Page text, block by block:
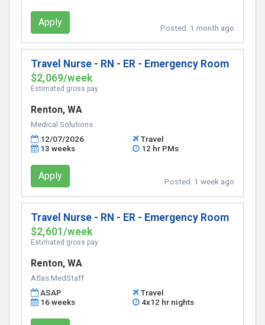
Apply Posted: 1 month ago
Travel Nurse - RN - ER - Emergency Room
$2,069/week
Estimated gross pay
Renton, WA
Medical Solutions
12/07/2026
Travel
13 weeks
12 hr PMs
Apply Posted: 1 week ago
Travel Nurse - RN - ER - Emergency Room
$2,601/week
Estimated gross pay
Renton, WA
Atlas MedStaff
ASAP
Travel
16 weeks
4x12 hr nights